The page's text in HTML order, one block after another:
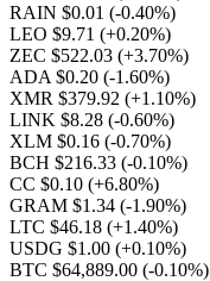
RAIN $0.01 (-0.40%)
LEO $9.71 (+0.20%)
ZEC $522.03 (+3.70%)
ADA $0.20 (-1.60%)
XMR $379.92 (+1.10%)
LINK $8.28 (-0.60%)
XLM $0.16 (-0.70%)
BCH $216.33 (-0.10%)
CC $0.10 (+6.80%)
GRAM $1.34 (-1.90%)
LTC $46.18 (+1.40%)
USDG $1.00 (+0.10%)
BTC $64,889.00 (-0.10%)